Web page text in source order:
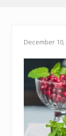
December 10,